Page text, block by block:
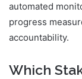
automated
progress
accountability.
Which